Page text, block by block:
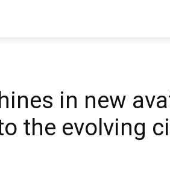
in new
the evolving